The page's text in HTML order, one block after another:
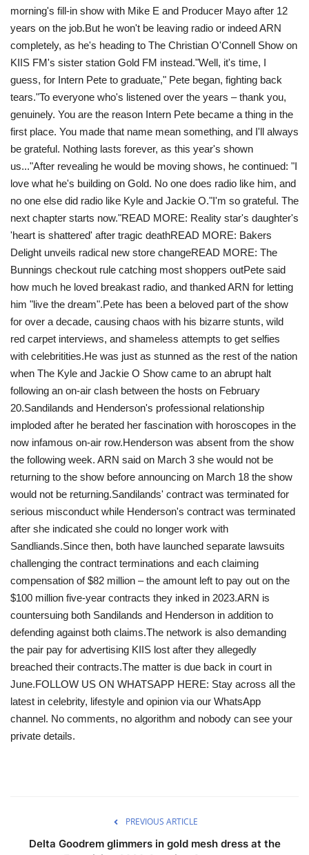
About us
Contact
Language
English Czech
morning's fill-in show with Mike E and Producer Mayo after 12
years on the job.But he won't be leaving radio or indeed ARN
completely, as he's heading to The Christian O'Connell Show on
KIIS FM's sister station Gold FM instead." Well, it's time, I
guess, for Intern Pete to graduate," Pete began, fighting back
tears."To everyone who's listened over the years – thank you,
genuinely. You are the reason Intern Pete became a thing in the
first place. You made that name mean something, and I'll always
be grateful. Nothing lasts forever, as this year's shown
us..."After revealing he would be moving shows, he continued: " I
love what he's building on Gold. No one does radio like him, and
no one else did radio like Kyle and Jackie O."I'm so grateful. The
next chapter starts now."READ MORE: Reality star's daughter's
'heart is shattered' after tragic death READ MORE: Bakers
Delight unveils radical new store changeREAD MORE: The
Bunnings checkout rule catching most shoppers outPete said
how much he loved breakast radio, and thanked ARN for letting
him "live the dream".Pete has been a beloved part of the show
for over a decade, causing chaos with his bizarre stunts, wild
red carpet interviews, and shameless attempts to get selfies
with celebritities.He was just as stunned as the rest of the nation
when The Kyle and Jackie O Show came to an abrupt halt
following an on-air clash between the hosts on February
20. Sandilands and Henderson's professional relationship
imploded after he berated her fascination with horoscopes in the
now infamous on-air row.Henderson was absent from the show
the following week. ARN said on March 3 she would not be
returning to the show before announcing on March 18 the show
would not be returning.Sandilands' contract was terminated for
serious misconduct while Henderson's contract was terminated
after she indicated she could no longer work with
Sandliands.Since then, both have launched separate lawsuits
challenging the contract terminations and each claiming
compensation of $82 million – the amount left to pay out on the
$100 million five-year contracts they inked in 2023.ARN is
countersuing both Sandilands and Henderson in addition to
defending against both claims.The network is also demanding
the pair pay for advertising KIIS lost after they allegedly
breached their contracts.The matter is due back in court in
June.FOLLOW US ON WHATSAPP HERE: Stay across all the
latest in celebrity, lifestyle and opinion via our WhatsApp
channel. No comments, no algorithm and nobody can see your
private details.
PREVIOUS ARTICLE
Delta Goodrem glimmers in gold mesh dress at the